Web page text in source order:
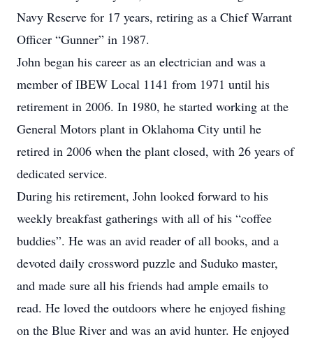
Navy Reserve for 17 years, retiring as a Chief Warrant
Officer “Gunner” in 1987.
John began his career as an electrician and was a
member of IBEW Local 1141 from 1971 until his
retirement in 2006. In 1980, he started working at the
General Motors plant in Oklahoma City until he
retired in 2006 when the plant closed, with 26 years of
dedicated service.
During his retirement, John looked forward to his
weekly breakfast gatherings with all of his “coffee
buddies”. He was an avid reader of all books, and a
devoted daily crossword puzzle and Suduko master,
and made sure all his friends had ample emails to
read. He loved the outdoors where he enjoyed fishing
on the Blue River and was an avid hunter. He enjoyed